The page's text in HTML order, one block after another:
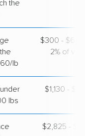
the
lb
$300 - $600
2% of
lbs
$1,130 -
$2,825 -